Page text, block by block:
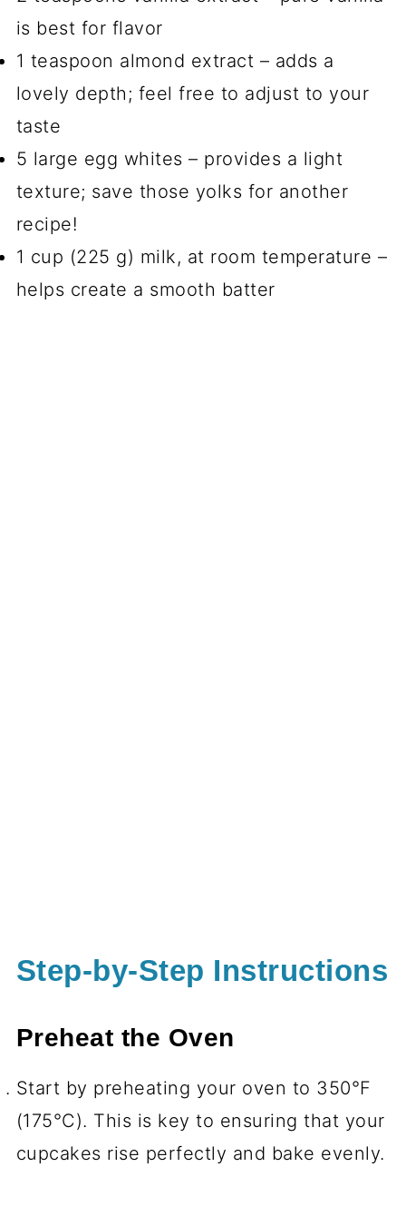
is best for flavor
1 teaspoon almond extract – adds a
lovely depth; feel free to adjust to your
taste
5 large egg whites – provides a light
texture; save those yolks for another
recipe!
1 cup (225 g) milk, at room temperature –
helps create a smooth batter
Step-by-Step Instructions
Preheat the Oven
Start by preheating your oven to 350°F
(175°C). This is key to ensuring that your
cupcakes rise perfectly and bake evenly.